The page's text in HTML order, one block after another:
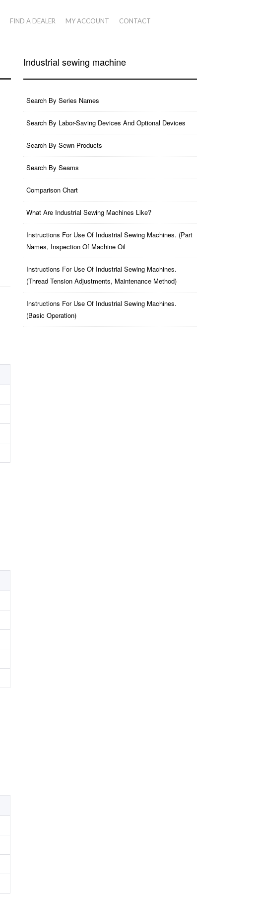
FIND A DEALER MY ACCOUNT CONTACT
Industrial sewing machine
Search By Series Names
Search By Labor-Saving Devices And Optional Devices
Search By Sewn Products
Search By Seams
Comparison Chart
What Are Industrial Sewing Machines Like?
Instructions For Use Of Industrial Sewing Machines. (part
Names, Inspection Of Machine Oil
Instructions For Use Of Industrial Sewing Machines.
(thread Tension Adjustments, Maintenance Method)
Instructions For Use Of Industrial Sewing Machines.
(basic Operation)